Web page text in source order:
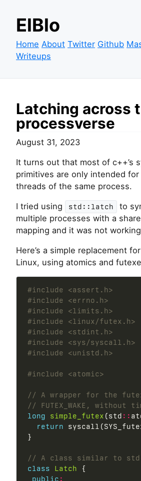
ElBlo
Home About Twitter Github
Writeups
Latching across
processverse
August 31, 2023
It turns out that most of c++’s
primitives are only intended
threads of the same process.
I tried using
std::latch
to
multiple processes with a
mapping and it was not
Here’s a simple replacement for
Linux, using atomics and
#include
<assert.h>
#include
<errno.h>
#include
<limits.h>
#include
<linux/futex.h>
#include
<stdint.h>
#include
<sys/syscall.h>
#include
<unistd.h>
#include <atomic>
long
simple_futex (std ::
return
}
class Latch {
public :